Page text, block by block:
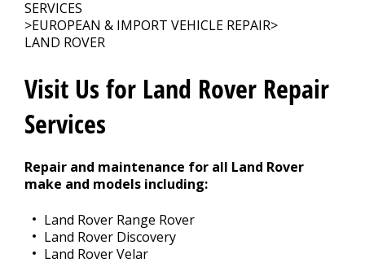
SERVICES
>EUROPEAN & IMPORT VEHICLE REPAIR>
LAND ROVER
Visit Us for Land Rover Repair
Services
Repair and maintenance for all Land Rover
make and models including:
Land Rover Range Rover
Land Rover Discovery
Land Rover Velar